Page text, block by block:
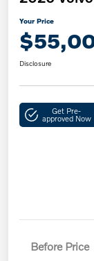
Your Price
Disclosure
Get Pre-
approved Now
Before Price